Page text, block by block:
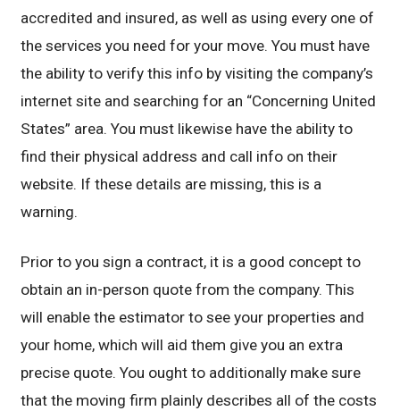
accredited and insured, as well as using every one of
the services you need for your move. You must have
the ability to verify this info by visiting the company’s
internet site and searching for an “Concerning United
States” area. You must likewise have the ability to
find their physical address and call info on their
website. If these details are missing, this is a
warning.
Prior to you sign a contract, it is a good concept to
obtain an in-person quote from the company. This
will enable the estimator to see your properties and
your home, which will aid them give you an extra
precise quote. You ought to additionally make sure
that the moving firm plainly describes all of the costs